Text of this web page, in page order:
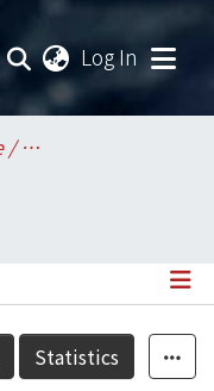
Log In
College of Life Science / 生命科學院
Statistics